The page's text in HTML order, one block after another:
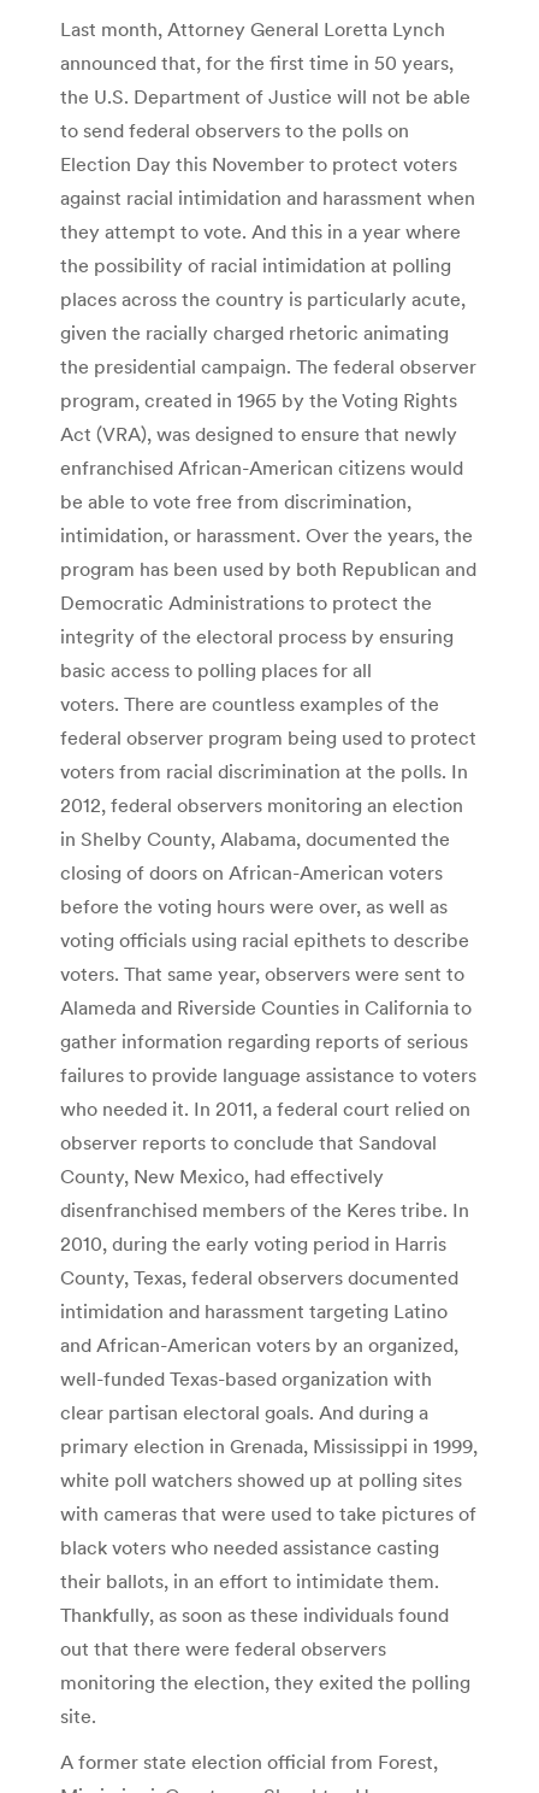
Last month, Attorney General Loretta Lynch
announced that, for the first time in 50 years,
the U.S. Department of Justice will not be able
to send federal observers to the polls on
Election Day this November to protect voters
against racial intimidation and harassment when
they attempt to vote. And this in a year where
the possibility of racial intimidation at polling
places across the country is particularly acute,
given the racially charged rhetoric animating
the presidential campaign. The federal observer
program, created in 1965 by the Voting Rights
Act (VRA), was designed to ensure that newly
enfranchised African-American citizens would
be able to vote free from discrimination,
intimidation, or harassment. Over the years, the
program has been used by both Republican and
Democratic Administrations to protect the
integrity of the electoral process by ensuring
basic access to polling places for all
voters. There are countless examples of the
federal observer program being used to protect
voters from racial discrimination at the polls. In
2012, federal observers monitoring an election
in Shelby County, Alabama, documented the
closing of doors on African-American voters
before the voting hours were over, as well as
voting officials using racial epithets to describe
voters. That same year, observers were sent to
Alameda and Riverside Counties in California to
gather information regarding reports of serious
failures to provide language assistance to voters
who needed it. In 2011, a federal court relied on
observer reports to conclude that Sandoval
County, New Mexico, had effectively
disenfranchised members of the Keres tribe. In
2010, during the early voting period in Harris
County, Texas, federal observers documented
intimidation and harassment targeting Latino
and African-American voters by an organized,
well-funded Texas-based organization with
clear partisan electoral goals. And during a
primary election in Grenada, Mississippi in 1999,
white poll watchers showed up at polling sites
with cameras that were used to take pictures of
black voters who needed assistance casting
their ballots, in an effort to intimidate them.
Thankfully, as soon as these individuals found
out that there were federal observers
monitoring the election, they exited the polling
site.
A former state election official from Forest,